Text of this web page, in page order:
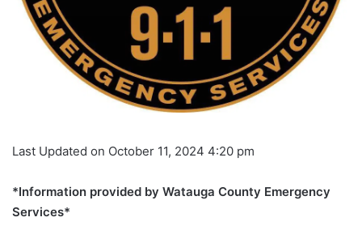
Last Updated on October 11, 2024 4:20 pm
*Information provided by Watauga County Emergency
Services*